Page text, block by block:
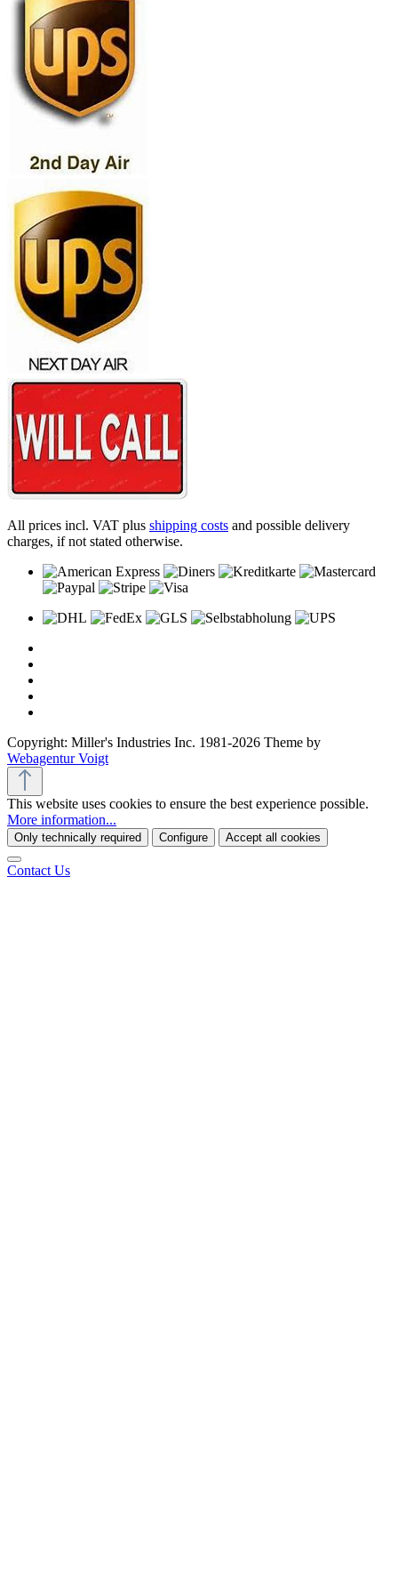
All prices incl. VAT plus shipping costs and possible delivery
charges, if not stated otherwise.
Copyright: Miller's Industries Inc. 1981-2026 Theme by
Webagentur Voigt
This website uses cookies to ensure the best experience possible.
More information...
Only technically required Configure Accept all cookies
Contact Us